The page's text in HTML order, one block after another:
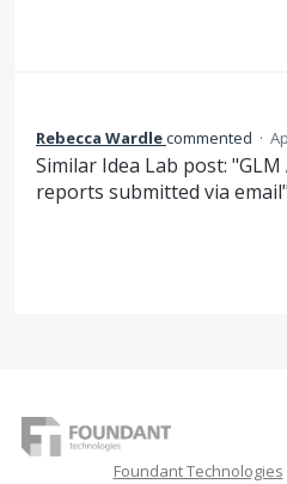
Rebecca Wardlecommented ·
Similar Idea Lab post:
reports submitted via email"
Foundant Technologies